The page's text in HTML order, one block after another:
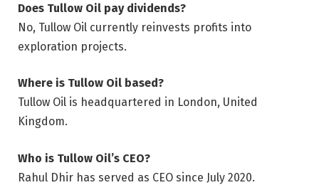
Does Tullow Oil pay dividends?
No, Tullow Oil currently reinvests profits into
exploration projects.
Where is Tullow Oil based?
Tullow Oil is headquartered in London, United
Kingdom.
Who is Tullow Oil’s CEO?
Rahul Dhir has served as CEO since July 2020.